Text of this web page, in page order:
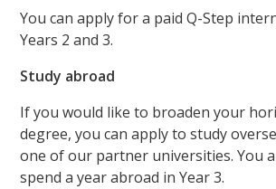
You can apply for a paid Q-Step
Years 2 and 3.
Study abroad
If you would like to broaden your
degree, you can apply to study
one of our partner universities. You
spend a year abroad in Year 3.